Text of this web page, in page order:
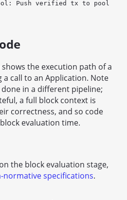
the execution path of a
call to an Application. Note
in a different pipeline;
a full block context is
correctness, and so code
evaluation time.
the block evaluation stage,
normative specifications.